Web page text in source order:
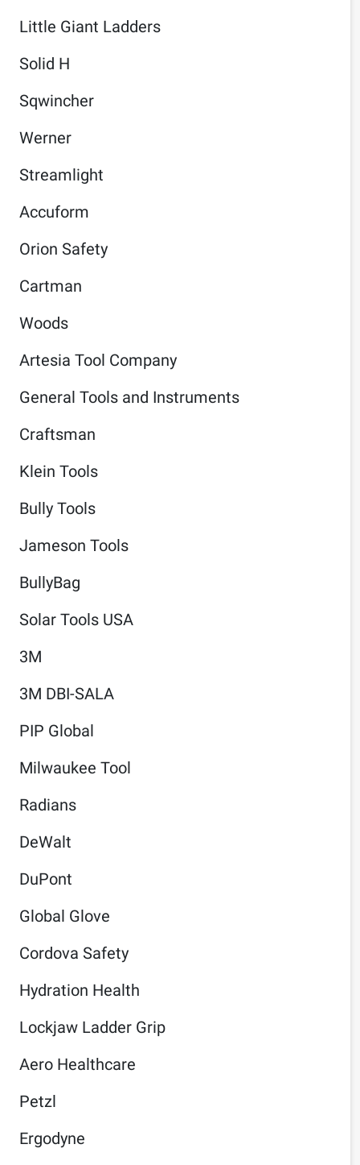
Little Giant Ladders
Solid H
Sqwincher
Werner
Streamlight
Accuform
Orion Safety
Cartman
Woods
Artesia Tool Company
General Tools and Instruments
Craftsman
Klein Tools
Bully Tools
Jameson Tools
BullyBag
Solar Tools USA
3M
3M DBI-SALA
PIP Global
Milwaukee Tool
Radians
DeWalt
DuPont
Global Glove
Cordova Safety
Hydration Health
Lockjaw Ladder Grip
Aero Healthcare
Petzl
Ergodyne